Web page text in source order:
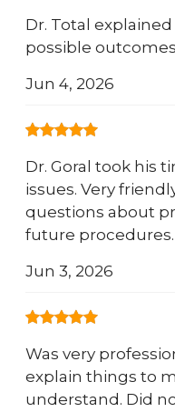
Dr. Total
possible
Jun 4, 2026
Dr. Goral took his
issues. Very
questions about
future procedures.
Jun 3, 2026
Was very
explain things to
understand. Did